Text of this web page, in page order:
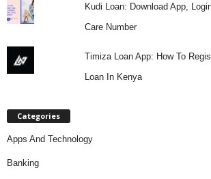
Kudi Loan: Download App,
Care Number
Timiza Loan App: How To
Loan In Kenya
Categories
Apps And Technology
Banking